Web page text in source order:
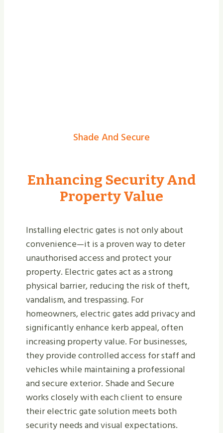
Shade And Secure
Enhancing Security And
Property Value
Installing electric gates is not only about
convenience—it is a proven way to deter
unauthorised access and protect your
property. Electric gates act as a strong
physical barrier, reducing the risk of theft,
vandalism, and trespassing. For
homeowners, electric gates add privacy and
significantly enhance kerb appeal, often
increasing property value. For businesses,
they provide controlled access for staff and
vehicles while maintaining a professional
and secure exterior. Shade and Secure
works closely with each client to ensure
their electric gate solution meets both
security needs and visual expectations.